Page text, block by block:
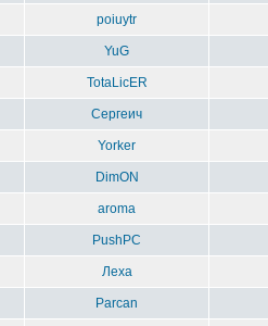
poiuytr
YuG
TotaLicER
Сергеич
Yorker
DimON
aroma
PushPC
Леха
Parcan